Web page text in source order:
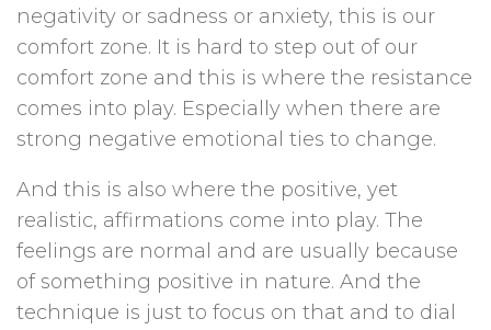
negativity or sadness or anxiety, this is our
comfort zone. It is hard to step out of our
comfort zone and this is where the resistance
comes into play. Especially when there are
strong negative emotional ties to change.
And this is also where the positive, yet
realistic, affirmations come into play. The
feelings are normal and are usually because
of something positive in nature. And the
technique is just to focus on that and to dial